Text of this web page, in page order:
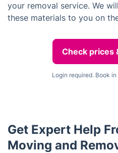
your removal service. We
these materials to you on
Check prices
Login required. Book
Get Expert Help
Moving and